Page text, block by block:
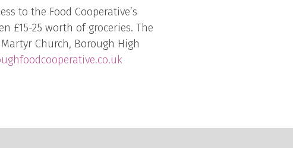
to the Food Cooperative’s
£15-25 worth of groceries. The
Church, Borough High